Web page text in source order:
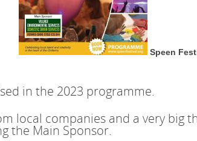
Speen
in the 2023 programme.
local companies and a very big
the Main Sponsor.